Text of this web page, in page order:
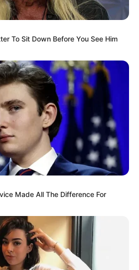
To Sit Down Before You See Him
Made All The Difference For